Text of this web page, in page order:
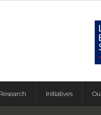
Research Initiatives